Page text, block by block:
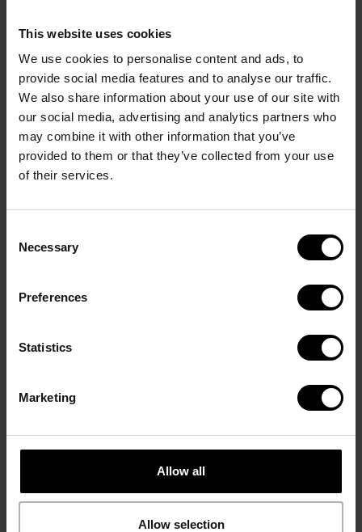
This website uses cookies
We use cookies to personalise content and ads, to
provide social media features and to analyse our traffic.
We also share information about your use of our site with
our social media, advertising and analytics partners who
may combine it with other information that you’ve
provided to them or that they’ve collected from your use
of their services.
Selection
Necessary
Preferences
Statistics
Marketing
Allow all
Allow selection
TOP NOTE
Rose oxide opens the scent with a cool, subtly floral
brightness.
herbal warmth.
Oud accord unfurls with deep, smoky power – rich